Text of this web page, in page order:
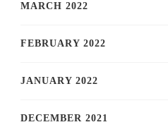
MARCH 2022
FEBRUARY 2022
JANUARY 2022
DECEMBER 2021